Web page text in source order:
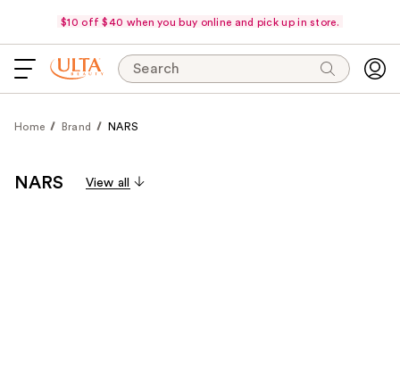
$10 off $40 when you buy online and pick up in store.
Search
Home Brand NARS
NARS View all